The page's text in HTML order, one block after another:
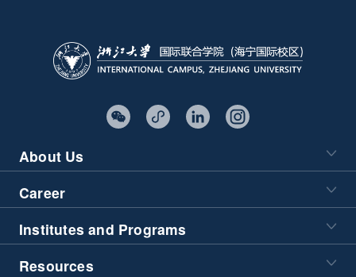
About Us
Career
Institutes and Programs
Resources